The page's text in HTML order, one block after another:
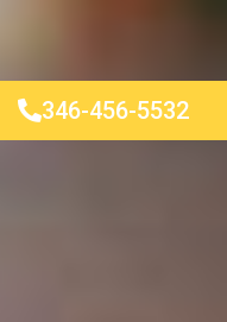
346-456-5532